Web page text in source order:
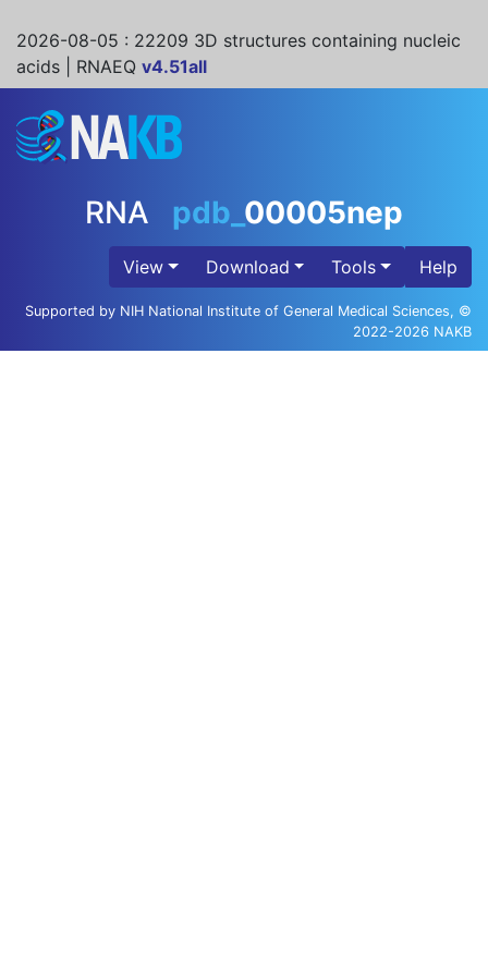
2026-08-05 : 22209 3D structures containing nucleic
acids | RNAEQ v4.51all
RNA pdb_ 00005nep
View Download Tools Help
Supported by NIH National Institute of General Medical Sciences, ©
2022-2026 NAKB